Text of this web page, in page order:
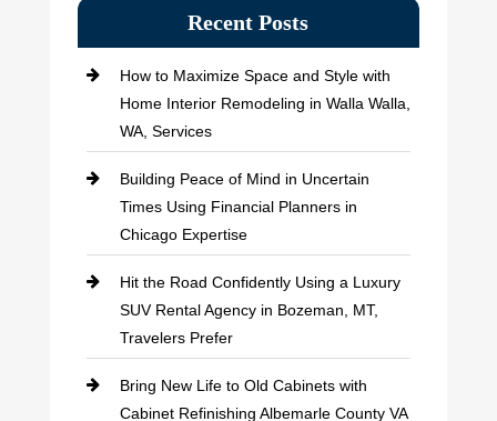
Recent Posts
How to Maximize Space and Style with
Home Interior Remodeling in Walla Walla,
WA, Services
Building Peace of Mind in Uncertain
Times Using Financial Planners in
Chicago Expertise
Hit the Road Confidently Using a Luxury
SUV Rental Agency in Bozeman, MT,
Travelers Prefer
Bring New Life to Old Cabinets with
Cabinet Refinishing Albemarle County VA